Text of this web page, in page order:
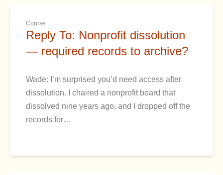
Course
Reply To: Nonprofit dissolution
— required records to archive?
Wade: I’m surprised you’d need access after
dissolution. I chaired a nonprofit board that
dissolved nine years ago, and I dropped off the
records for…